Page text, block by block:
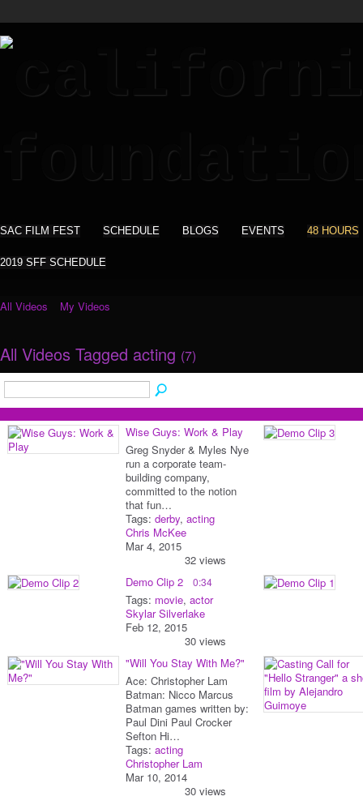
SAC FILM FEST SCHEDULE BLOGS EVENTS 48 HOURS
2019 SFF SCHEDULE
All Videos My Videos
All Videos Tagged acting (7)
Wise Guys: Work & Play
Greg Snyder & Myles Nye
run a corporate team-
building company,
committed to the notion
that fun…
Tags: derby, acting
Chris McKee
Mar 4, 2015
32 views
Demo Clip 2
0:34
Tags: movie, actor
Skylar Silverlake
Feb 12, 2015
30 views
"Will You Stay With Me?"
Ace: Christopher Lam
Batman: Nicco Marcus
Batman games written by:
Paul Dini Paul Crocker
Sefton Hi…
Tags: acting
Christopher Lam
Mar 10, 2014
30 views